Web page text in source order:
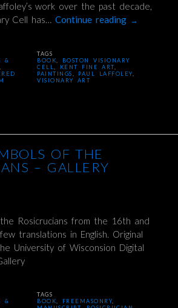
work over the past decade,
Cell has…Continue reading →
&
TAGS
BOOK
BOSTON VISIONARY
CELL
KENT FINE ART
PAINTINGS
PAUL LAFFOLEY
VISIONARY ART
OF THE
– GALLERY
Rosicrucians from the 16th and
translations in English. Original
University of Wisconsion Digital
&
TAGS
BOOK
FREEMASONRY